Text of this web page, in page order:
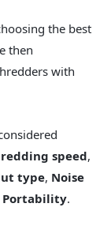
the best
then
with
speed,
type, Noise
Portability.